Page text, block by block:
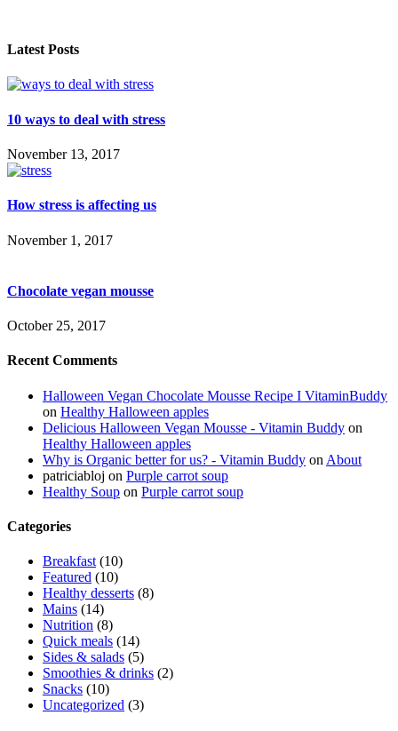
Latest Posts
10 ways to deal with stress
November 13, 2017
How stress is affecting us
November 1, 2017
Chocolate vegan mousse
October 25, 2017
Recent Comments
Halloween Vegan Chocolate Mousse Recipe I VitaminBuddy
on Healthy Halloween apples
Delicious Halloween Vegan Mousse - Vitamin Buddy on
Healthy Halloween apples
Why is Organic better for us? - Vitamin Buddy on About
patriciabloj on Purple carrot soup
Healthy Soup on Purple carrot soup
Categories
Breakfast (10)
Featured (10)
Healthy desserts (8)
Mains (14)
Nutrition (8)
Quick meals (14)
Sides & salads (5)
Smoothies & drinks (2)
Snacks (10)
Uncategorized (3)